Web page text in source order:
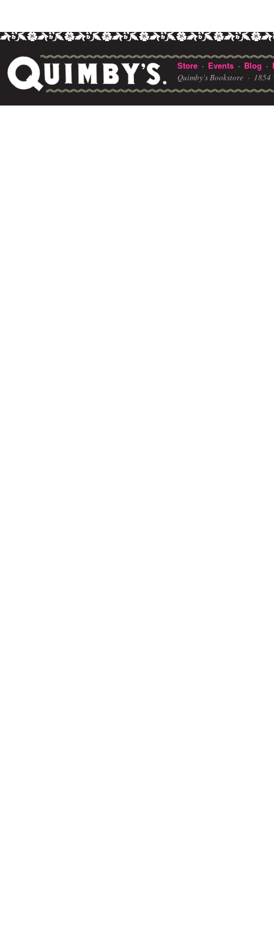
Store · Events · Blog ·
Quimby's Bookstore · 1854